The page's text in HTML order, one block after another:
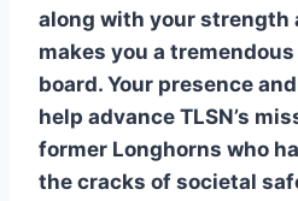
along with your strength
makes you a
board. Your presence
help advance TLSN’s
former Longhorns who
the cracks of societal